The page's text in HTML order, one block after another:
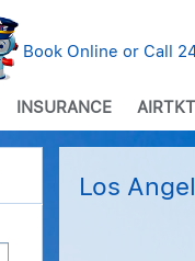
Book Online or Call
INSURANCE
Los